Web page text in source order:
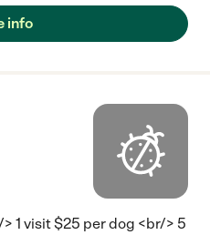
info
1 visit $25 per dog <br/> 5